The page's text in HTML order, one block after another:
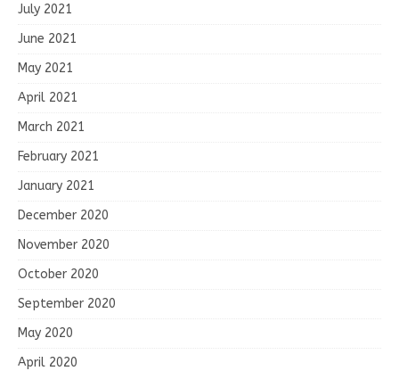
July 2021
June 2021
May 2021
April 2021
March 2021
February 2021
January 2021
December 2020
November 2020
October 2020
September 2020
May 2020
April 2020